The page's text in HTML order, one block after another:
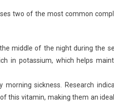
two of the most common
middle of the night during the
in potassium, which helps
morning sickness. Research
this vitamin, making them an